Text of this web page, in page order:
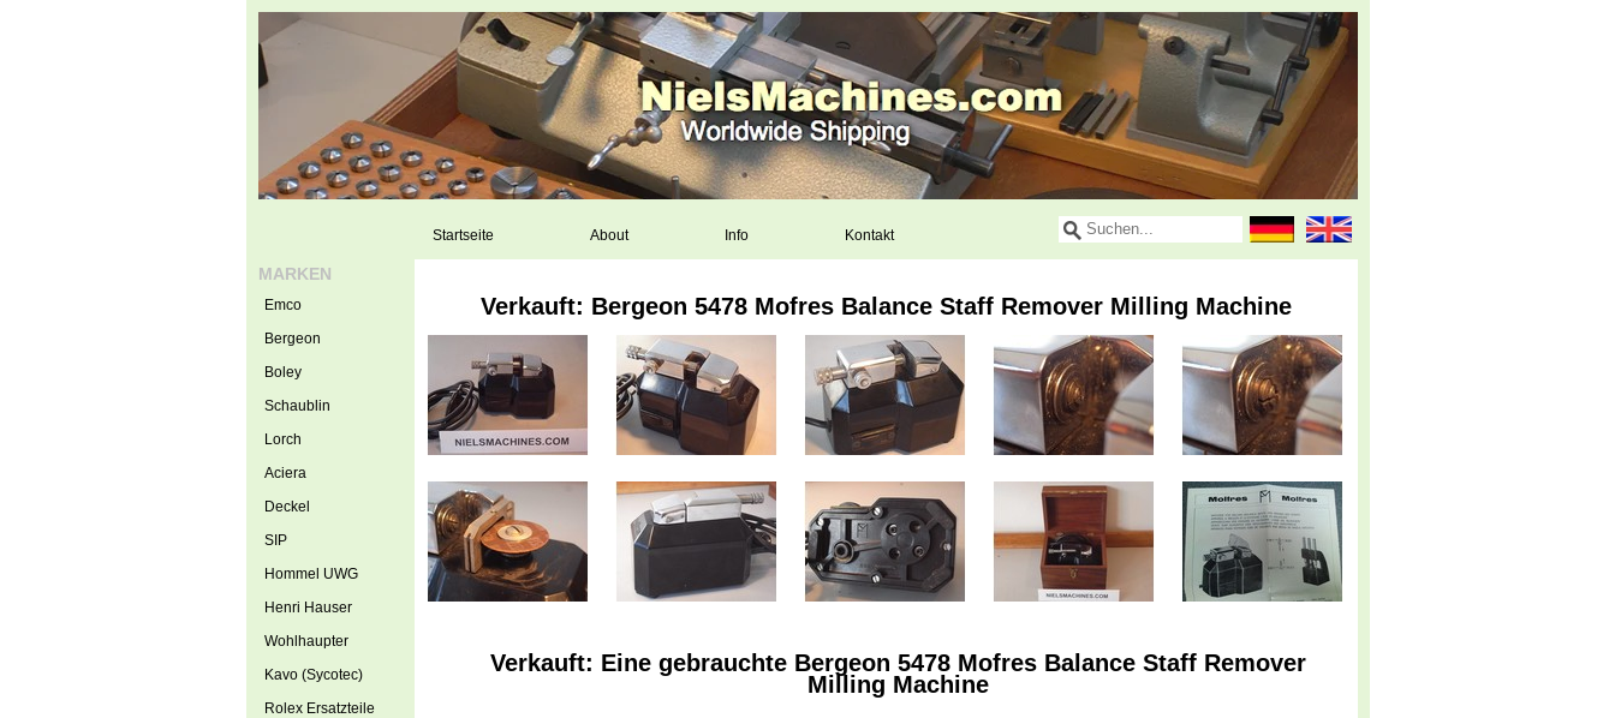
Startseite About Info Kontakt
Verkauft: Bergeon 5478 Mofres Balance Staff Remover Milling Machine
Verkauft: Eine gebrauchte Bergeon 5478 Mofres Balance Staff Remover
Milling Machine
MARKEN
Emco
Bergeon
Boley
Schaublin
Lorch
Aciera
Deckel
SIP
Hommel UWG
Henri Hauser
Wohlhaupter
Kavo (Sycotec)
Rolex Ersatzteile